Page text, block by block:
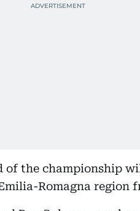
of the championship
Romagna region